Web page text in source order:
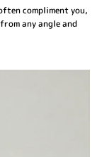
compliment you,
any angle and